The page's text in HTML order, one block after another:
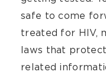
safe to come
treated for HIV,
laws that
related